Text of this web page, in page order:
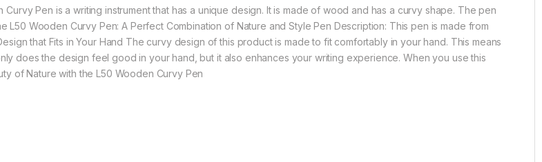
Pen is a writing instrument that has a unique design. It is made of wood and has a curvy shape. The pen
Wooden Curvy Pen: A Perfect Combination of Nature and Style Pen Description: This pen is made from
that Fits in Your Hand The curvy design of this product is made to fit comfortably in your hand. This means
does the design feel good in your hand, but it also enhances your writing experience. When you use this
of Nature with the L50 Wooden Curvy Pen